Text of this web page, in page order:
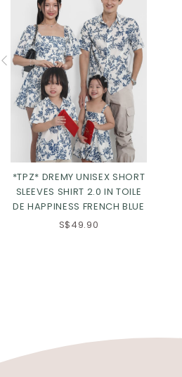
*TPZ* DREMY UNISEX SHORT
SLEEVES SHIRT 2.0 IN TOILE
DE HAPPINESS FRENCH BLUE
S$49.90